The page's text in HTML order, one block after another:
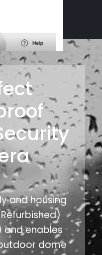
and housing
and enables
dome